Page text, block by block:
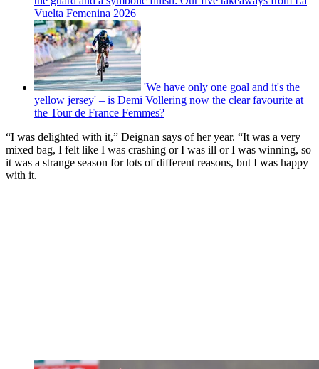
Vuelta Femenina 2026
'We have only one goal and it's the
yellow jersey' – is Demi Vollering now the clear favourite at
the Tour de France Femmes?
“I was delighted with it,” Deignan says of her year. “It was a very
mixed bag, I felt like I was crashing or I was ill or I was winning, so
it was a strange season for lots of different reasons, but I was happy
with it.